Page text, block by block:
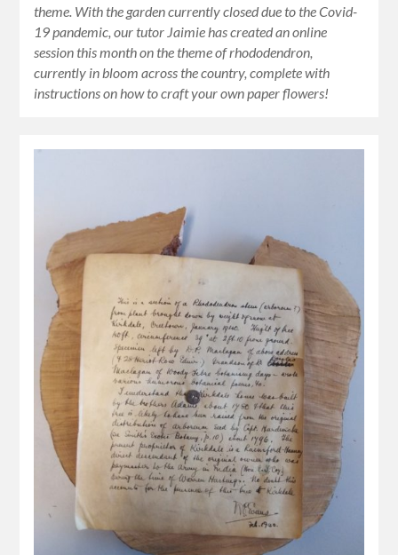
theme. With the garden currently closed due to the Covid-
19 pandemic, our tutor Jaimie has created an online
session this month on the theme of rhododendron,
currently in bloom across the country, complete with
instructions on how to craft your own paper flowers!